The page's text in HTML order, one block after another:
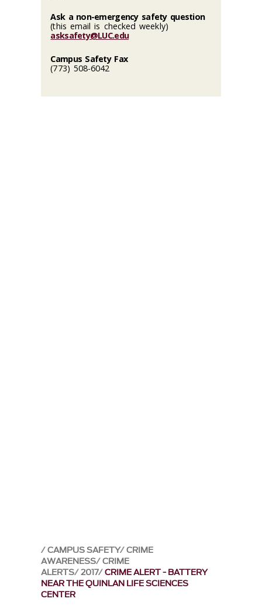
CAMPUS SAFETY CRIME
AWARENESS CRIME
ALERTS 2017 CRIME ALERT - BATTERY
NEAR THE QUINLAN LIFE SCIENCES
CENTER
Ask a non-emergency safety question
(this email is checked weekly)
asksafety@LUC.edu
Campus Safety Fax
(773) 508-6042